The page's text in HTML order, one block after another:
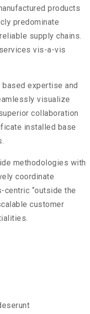
products
predominate
supply chains.
vis-a-vis
expertise and
visualize
collaboration
installed base
methodologies with
coordinate
“outside the
customer